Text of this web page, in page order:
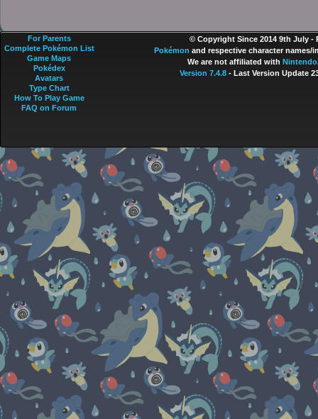
© Copyright Since 2014 9th July -
Pokémon and respective character names/
We are not affiliated with Nintendo
Version 7.4.8- Last Version Update
For Parents
Complete Pokémon List
Game Maps
Pokédex
Avatars
Type Chart
How To Play Game
FAQ on Forum